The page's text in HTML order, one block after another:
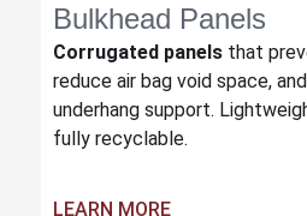
Bulkhead Panels
Corrugated panelsthat
reduce air bag void space,
underhang support.
fully recyclable.
LEARN MORE